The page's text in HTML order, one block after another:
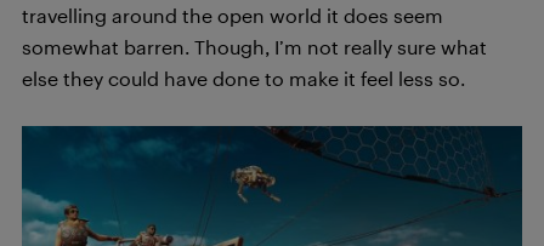
travelling around the open world it does seem
somewhat barren. Though, I’m not really sure what
else they could have done to make it feel less so.